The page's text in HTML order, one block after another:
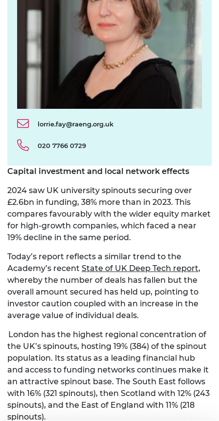
lorrie.fay@raeng.org.uk
020 7766 0729
Capital investment and local network effects
2024 saw UK university spinouts securing over
£2.6bn in funding, 38% more than in 2023. This
compares favourably with the wider equity market
for high-growth companies, which faced a near
19% decline in the same period.
Today’s report reflects a similar trend to the
Academy’s recent State of UK Deep Tech report,
whereby the number of deals has fallen but the
overall amount secured has held up, pointing to
investor caution coupled with an increase in the
average value of individual deals.
London has the highest regional concentration of
the UK’s spinouts, hosting 19% (384) of the spinout
population. Its status as a leading financial hub
and access to funding networks continues make it
an attractive spinout base. The South East follows
with 16% (321 spinouts), then Scotland with 12% (243
spinouts), and the East of England with 11% (218
spinouts).